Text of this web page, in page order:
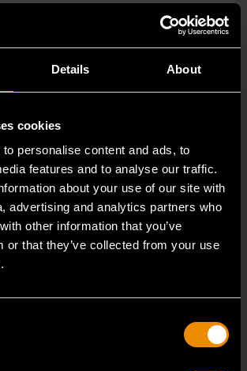
Details About
cookies
personalise content and ads, to
features and to analyse our traffic.
about your use of our site with
advertising and analytics partners who
other information that you’ve
or that they’ve collected from your use
90 Tooth combination stubby